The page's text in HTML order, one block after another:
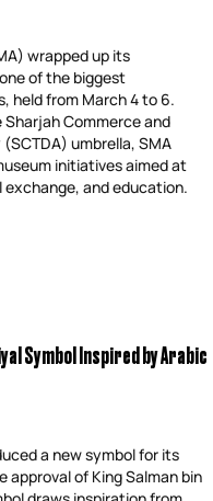
wrapped up its
of the biggest
held from March 4 to 6.
Commerce and
umbrella, SMA
initiatives aimed at
and education.
Symbol Inspired by Arabic
a new symbol for its
of King Salman bin